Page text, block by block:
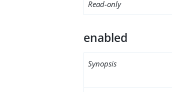
Read-only
enabled
Synopsis